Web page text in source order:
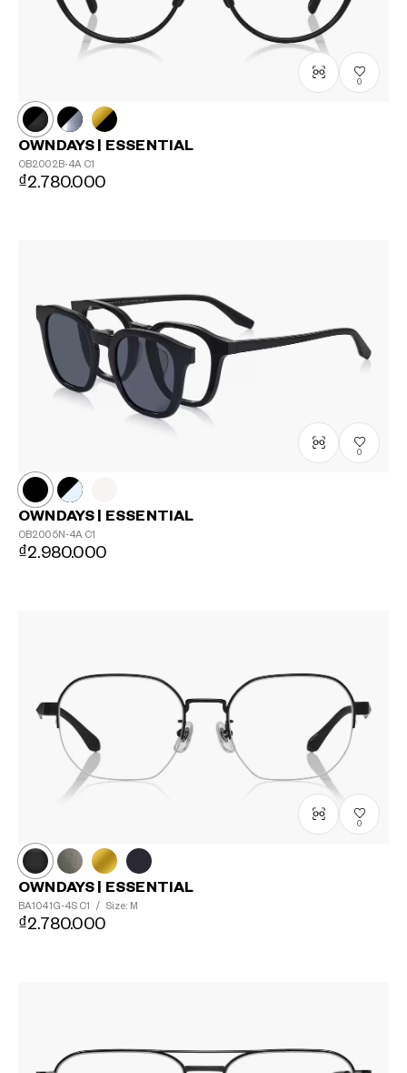
0
OWNDAYS | ESSENTIAL
OB2002B-4A C1
₫2.780.000
0
OWNDAYS | ESSENTIAL
OB2005N-4A C1
₫2.980.000
0
OWNDAYS | ESSENTIAL
BA1041G-4S C1 / Size: M
₫2.780.000